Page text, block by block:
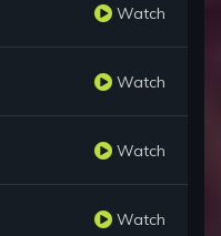
Watch
Watch
Watch
Watch